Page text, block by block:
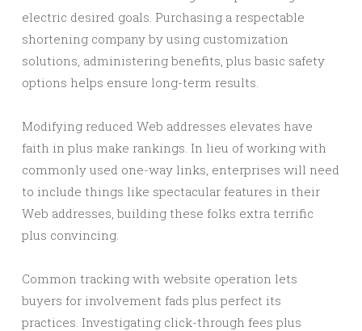
electric desired goals. Purchasing a respectable
shortening company by using customization
solutions, administering benefits, plus basic safety
options helps ensure long-term results.
Modifying reduced Web addresses elevates have
faith in plus make rankings. In lieu of working with
commonly used one-way links, enterprises will need
to include things like spectacular features in their
Web addresses, building these folks extra terrific
plus convincing.
Common tracking with website operation lets
buyers for involvement fads plus perfect its
practices. Investigating click-through fees plus